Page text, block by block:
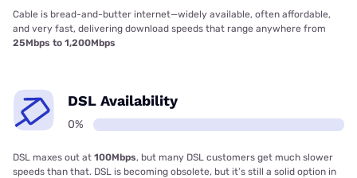
Cable is bread-and-butter internet—widely available, often affordable,
and very fast, delivering download speeds that range anywhere from
25Mbps to 1,200Mbps
DSL Availability
0%
DSL maxes out at 100Mbps, but many DSL customers get much slower
speeds than that. DSL is becoming obsolete, but it’s still a solid option in